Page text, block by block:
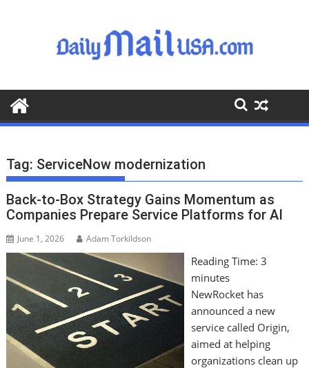
o
o
Tag: ServiceNow modernization
Back-to-Box Strategy Gains Momentum as
Companies Prepare Service Platforms for AI
June 1, 2026 Adam Torkildson
Reading Time: 3
minutes
NewRocket has
announced a new
service called Origin,
aimed at helping
organizations clean up